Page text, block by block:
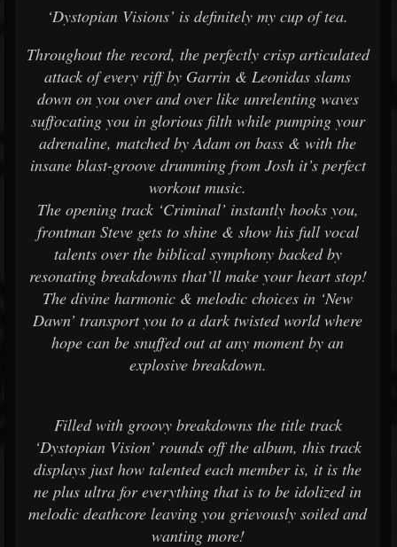
‘Dystopian Visions’ is definitely my cup of tea.
Throughout the record, the perfectly crisp articulated
attack of every riff by Garrin & Leonidas slams
down on you over and over like unrelenting waves
suffocating you in glorious filth while pumping your
adrenaline, matched by Adam on bass & with the
insane blast-groove drumming from Josh it’s perfect
workout music.
The opening track ‘Criminal’ instantly hooks you,
frontman Steve gets to shine & show his full vocal
talents over the biblical symphony backed by
resonating breakdowns that’ll make your heart stop!
The divine harmonic & melodic choices in ‘New
Dawn’ transport you to a dark twisted world where
hope can be snuffed out at any moment by an
explosive breakdown.
Filled with groovy breakdowns the title track
‘Dystopian Vision’ rounds off the album, this track
displays just how talented each member is, it is the
ne plus ultra for everything that is to be idolized in
melodic deathcore leaving you grievously soiled and
wanting more!